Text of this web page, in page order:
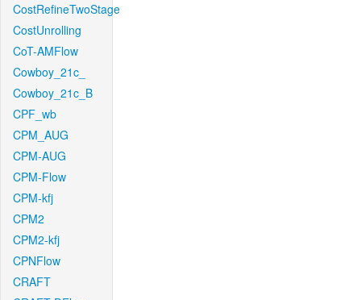
CostRefineTwoStage
CostUnrolling
CoT-AMFlow
Cowboy_21c_
Cowboy_21c_B
CPF_wb
CPM_AUG
CPM-AUG
CPM-Flow
CPM-kfj
CPM2
CPM2-kfj
CPNFlow
CRAFT